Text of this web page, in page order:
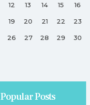
12 13 14 15 16
19 20 21 22 23
26 27 28 29 30
Popular Posts